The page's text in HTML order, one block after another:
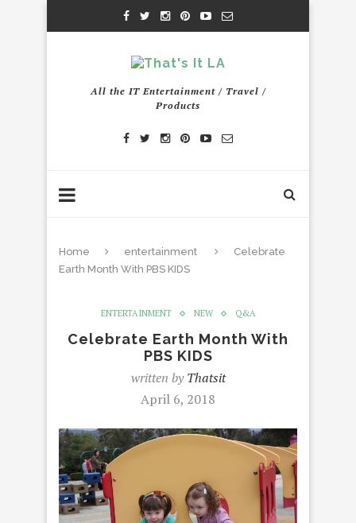
All the IT Entertainment / Travel /
Products
Home entertainment
Celebrate
Earth Month With PBS KIDS
ENTERTAINMENT NEW Q&A
Celebrate Earth Month With
PBS KIDS
written byThatsit
April 6, 2018